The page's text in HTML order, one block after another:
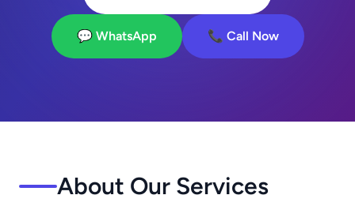
💬 WhatsApp 📞 Call Now
About Our Services